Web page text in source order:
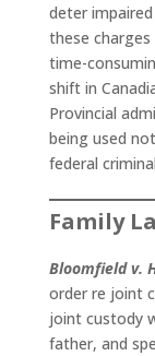
deter
these charges
time-
shift in
Provincial
being used
federal
Family
Bloomfield v.
order re joint
joint custody
father, and